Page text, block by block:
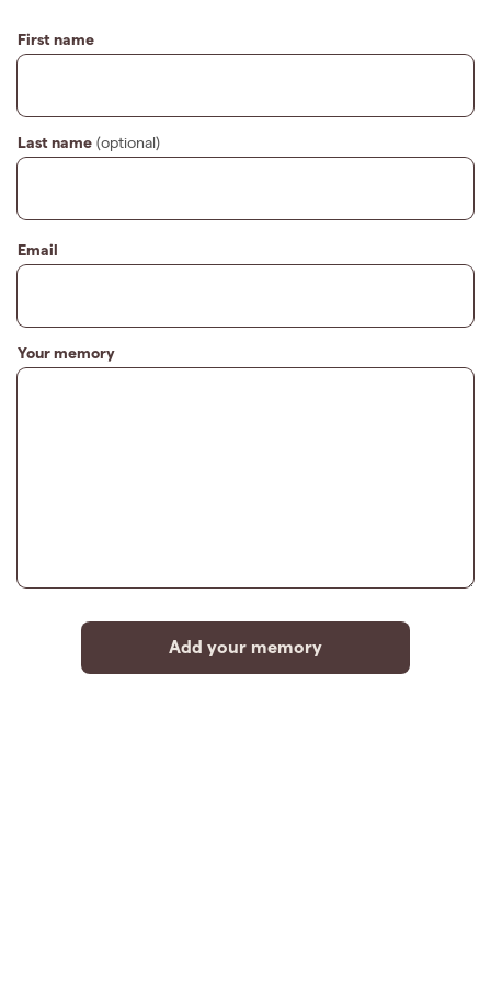
First name
Last name (optional)
Email
Your memory
Add your memory